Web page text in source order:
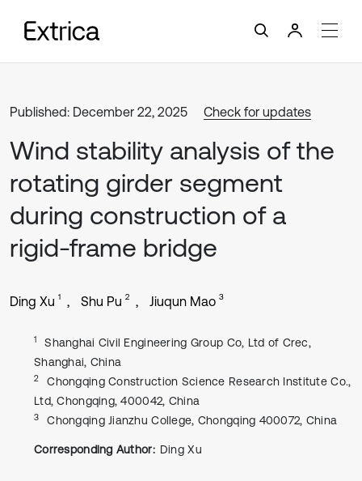
Published: December 22, 2025 Check for updates
Wind stability analysis of the
rotating girder segment
during construction of a
rigid-frame bridge
Ding Xu 1 Shu Pu 2 Jiuqun Mao 3
1
Shanghai Civil Engineering Group Co, Ltd of Crec,
Shanghai, China
2
Chongqing Construction Science Research Institute Co.,
Ltd, Chongqing, 400042, China
3 Chongqing Jianzhu College, Chongqing 400072, China
Corresponding Author: Ding Xu